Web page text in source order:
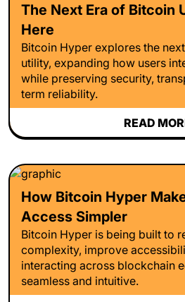
The Next Era of Bitcoin
Here
Bitcoin Hyper explores the
utility, expanding how users
while preserving security,
term reliability.
READ
How Bitcoin Hyper
Access Simpler
Bitcoin Hyper is being built to
complexity, improve
interacting across blockchain
seamless and intuitive.